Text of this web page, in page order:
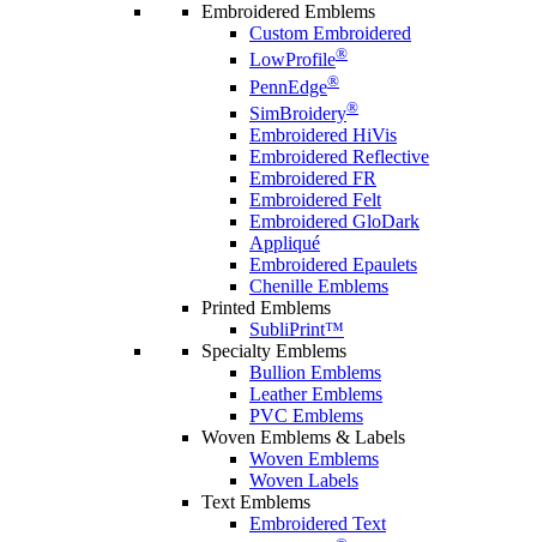
Embroidered Emblems
Custom Embroidered
LowProfile®
PennEdge®
SimBroidery®
Embroidered HiVis
Embroidered Reflective
Embroidered FR
Embroidered Felt
Embroidered GloDark
Appliqué
Embroidered Epaulets
Chenille Emblems
Printed Emblems
SubliPrint™
Specialty Emblems
Bullion Emblems
Leather Emblems
PVC Emblems
Woven Emblems & Labels
Woven Emblems
Woven Labels
Text Emblems
Embroidered Text